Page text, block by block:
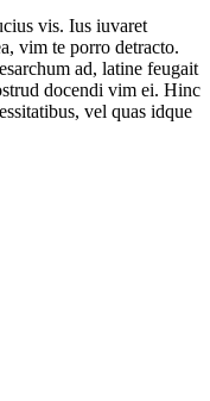
vis. Ius iuvaret
vim te porro detracto.
ad, latine feugait
docendi vim ei. Hinc
vel quas idque